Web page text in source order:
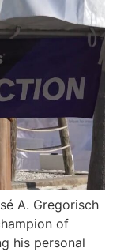
A. Gregorisch
of
his personal